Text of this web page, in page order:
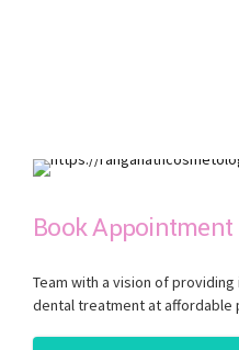
Book Appointment
Team with a vision of
dental treatment at affordable